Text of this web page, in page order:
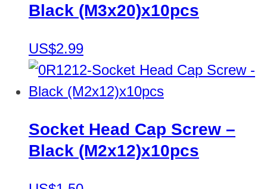
Black (M3x20)x10pcs
US$2.99
Socket Head Cap Screw –
Black (M2x12)x10pcs